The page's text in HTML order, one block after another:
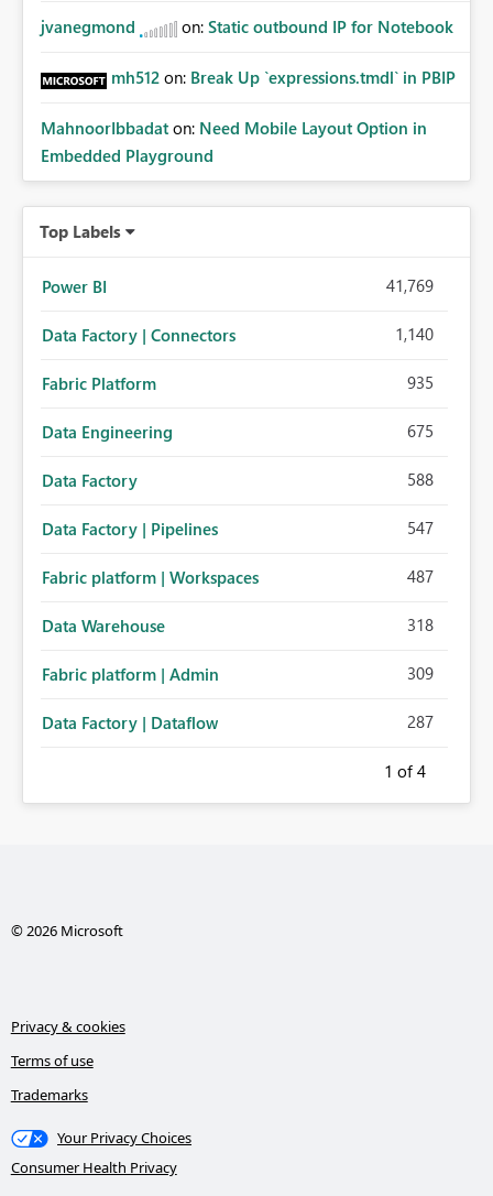
jvanegmond on: Static outbound IP for Notebook
mh512 on: Break Up `expressions.tmdl` in PBIP
MahnoorIbbadat on: Need Mobile Layout Option in
Embedded Playground
Top Labels
Power BI 41,769
Data Factory | Connectors 1,140
Fabric Platform 935
Data Engineering 675
Data Factory 588
Data Factory | Pipelines 547
Fabric platform | Workspaces 487
Data Warehouse 318
Fabric platform | Admin 309
Data Factory | Dataflow 287
1 of 4
© 2026 Microsoft
Privacy & cookies
Terms of use
Trademarks
Your Privacy Choices
Consumer Health Privacy